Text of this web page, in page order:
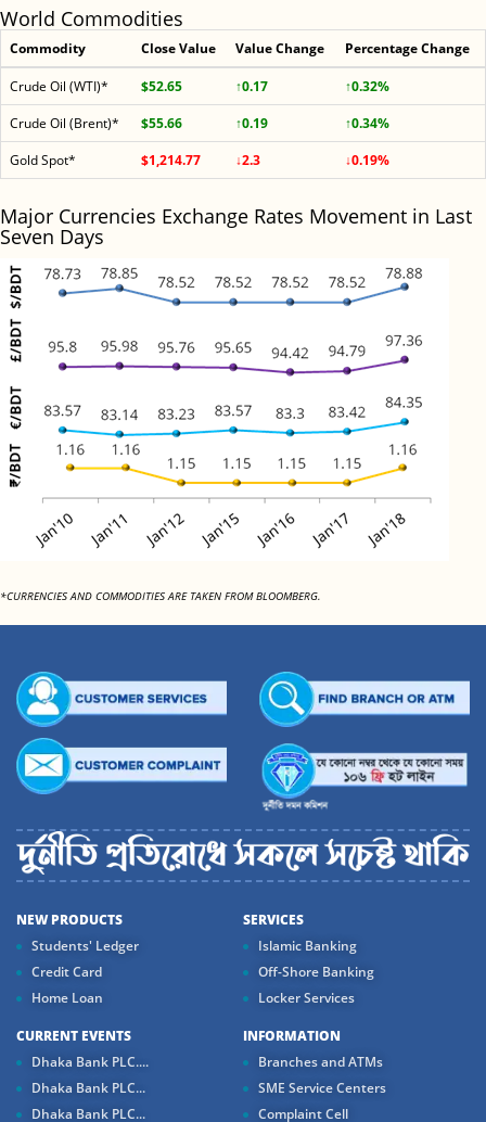
World Commodities
Commodity Close Value Value Change Percentage Change
Crude Oil (WTI)* $52.65 ↑0.17
↑0.32%
Crude Oil (Brent)*
$55.66 ↑0.19
↑0.34%
Gold Spot*
$1,214.77 ↓2.3 ↓0.19%
Major Currencies Exchange Rates Movement in Last
Seven Days
*CURRENCIES AND COMMODITIES ARE TAKEN FROM BLOOMBERG.
NEW PRODUCTS
Students' Ledger
Credit Card
Home Loan
SERVICES
Islamic Banking
Off-Shore Banking
Locker Services
CURRENT EVENTS
Dhaka Bank PLC....
Dhaka Bank PLC...
Dhaka Bank PLC...
INFORMATION
Branches and ATMs
SME Service Centers
Complaint Cell